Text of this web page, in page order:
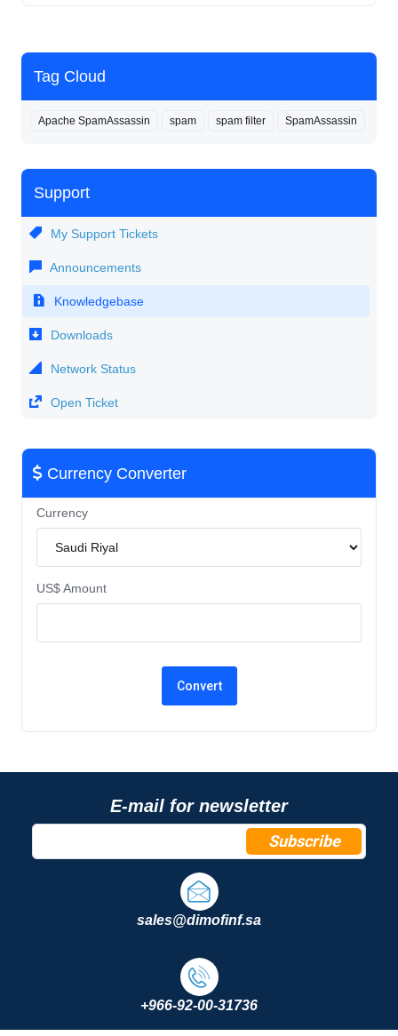
Tag Cloud
Apache SpamAssassin spam spam filter SpamAssassin
Support
My Support Tickets
Announcements
Knowledgebase
Downloads
Network Status
Open Ticket
Currency Converter
Currency
US$ Amount
E-mail for newsletter
Subscribe
sales@dimofinf.sa
+966-92-00-31736